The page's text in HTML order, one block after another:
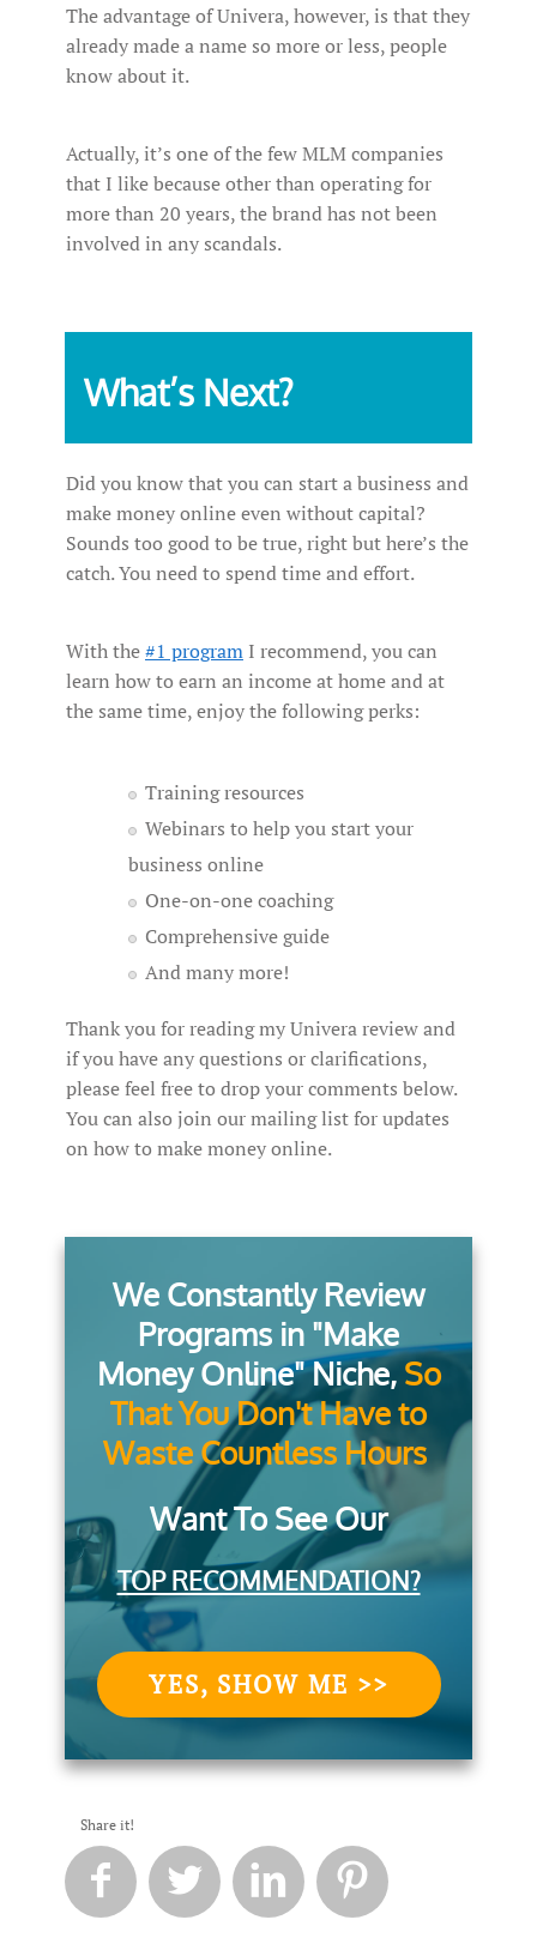
The advantage of Univera, however, is that they
already made a name so more or less, people
know about it.
Actually, it’s one of the few MLM companies
that I like because other than operating for
more than 20 years, the brand has not been
involved in any scandals.
What’s Next?
Did you know that you can start a business and
make money online even without capital?
Sounds too good to be true, right but here’s the
catch. You need to spend time and effort.
With the#1 program I recommend, you can
learn how to earn an income at home and at
the same time, enjoy the following perks:
Training resources
Webinars to help you start your
business online
One-on-one coaching
Comprehensive guide
And many more!
Thank you for reading my Univera review and
if you have any questions or clarifications,
please feel free to drop your comments below.
You can also join our mailing list for updates
on how to make money online.
We Constantly Review
Programs in "Make
Money Online" Niche, So
That You Don't Have to
Waste Countless Hours
Want To See Our
TOP RECOMMENDATION?
YES, SHOW ME >>
Share it!
   